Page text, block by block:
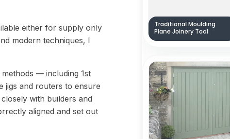
either for supply only
modern techniques, I
— including 1st
jigs and routers to ensure
with builders and
aligned and set out
Traditional Moulding
Plane Joinery Tool